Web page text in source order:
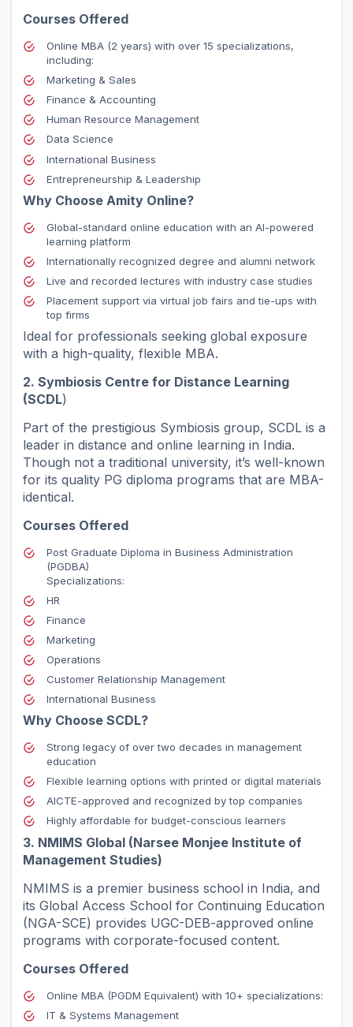
Courses Offered
Online MBA (2 years) with over 15 specializations,
including:
Marketing & Sales
Finance & Accounting
Human Resource Management
Data Science
International Business
Entrepreneurship & Leadership
Why Choose Amity Online?
Global-standard online education with an AI-powered
learning platform
Internationally recognized degree and alumni network
Live and recorded lectures with industry case studies
Placement support via virtual job fairs and tie-ups with
top firms
Ideal for professionals seeking global exposure
with a high-quality, flexible MBA.
2. Symbiosis Centre for Distance Learning
(SCDL)
Part of the prestigious Symbiosis group, SCDL is a
leader in distance and online learning in India.
Though not a traditional university, it’s well-known
for its quality PG diploma programs that are MBA-
identical.
Courses Offered
Post Graduate Diploma in Business Administration
(PGDBA)
Specializations:
HR
Finance
Marketing
Operations
Customer Relationship Management
International Business
Why Choose SCDL?
Strong legacy of over two decades in management
education
Flexible learning options with printed or digital materials
AICTE-approved and recognized by top companies
Highly affordable for budget-conscious learners
3. NMIMS Global (Narsee Monjee Institute of
Management Studies)
NMIMS is a premier business school in India, and
its Global Access School for Continuing Education
(NGA-SCE) provides UGC-DEB-approved online
programs with corporate-focused content.
Courses Offered
Online MBA (PGDM Equivalent) with 10+ specializations:
IT & Systems Management